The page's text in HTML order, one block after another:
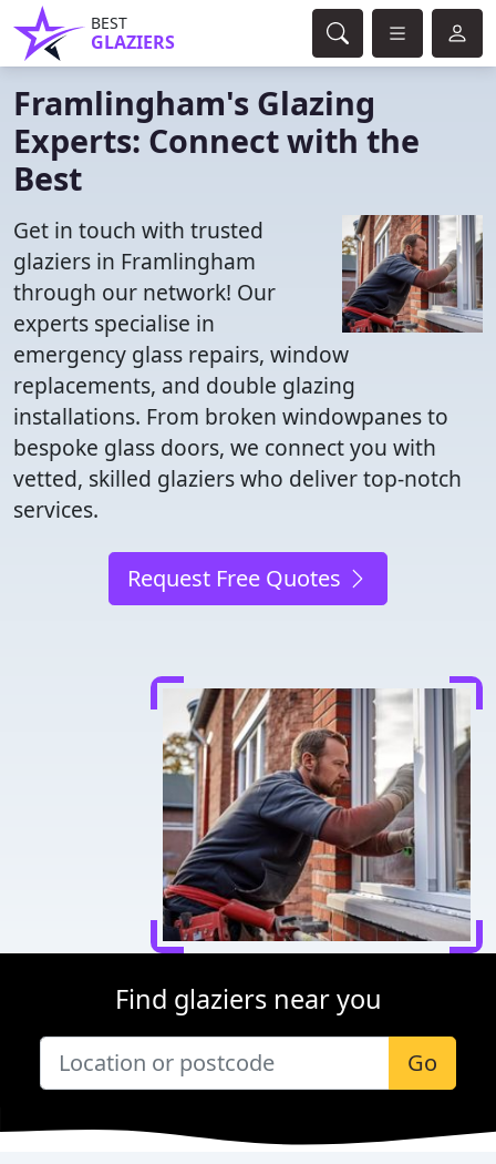
BEST
GLAZIERS
Framlingham's Glazing
Experts: Connect with the
Best
Get in touch with trusted
glaziers in Framlingham
through our network! Our
experts specialise in
emergency glass repairs, window
replacements, and double glazing
installations. From broken windowpanes to
bespoke glass doors, we connect you with
vetted, skilled glaziers who deliver top-notch
services.
Request Free Quotes
Find glaziers near you
Go